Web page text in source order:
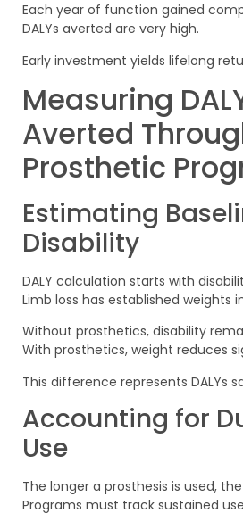
Each year of function gained
DALYs averted are very high.
Early investment yields lifelong
Measuring
Averted
Prosthetic
Estimating
Disability
DALY calculation starts with
Limb loss has established weights
Without prosthetics, disability
With prosthetics, weight reduces
This difference represents DALYs
Accounting for
Use
The longer a prosthesis is used,
Programs must track sustained